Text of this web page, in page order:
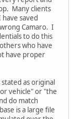
Many clients
saved
Camaro. I
to do this
who have
have proper
as original
vehicle" or "the
do match
is a large file